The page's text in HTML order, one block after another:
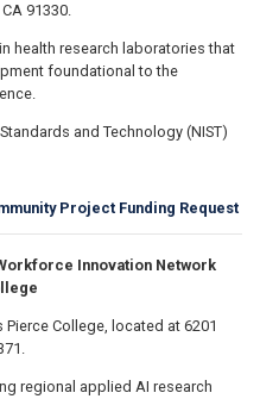
91330.
health research laboratories that
foundational to the
and Technology (NIST)
Project Funding Request
Innovation Network
College, located at 6201
regional applied AI research